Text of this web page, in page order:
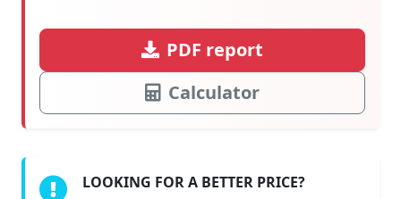
PDF report
Calculator
LOOKING FOR A BETTER PRICE?